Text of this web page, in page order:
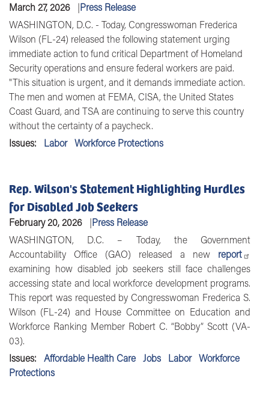
March 27, 2026
Press Release
WASHINGTON, D.C. - Today, Congresswoman Frederica
Wilson (FL-24) released the following statement urging
immediate action to fund critical Department of Homeland
Security operations and ensure federal workers are paid.
"This situation is urgent, and it demands immediate action.
The men and women at FEMA, CISA, the United States
Coast Guard, and TSA are continuing to serve this country
without the certainty of a paycheck.
Issues: Labor Workforce Protections
Rep. Wilson's Statement Highlighting Hurdles
for Disabled Job Seekers
February 20, 2026
Press Release
WASHINGTON, D.C. – Today, the Government
Accountability Office (GAO) released a new report
examining how disabled job seekers still face challenges
accessing state and local workforce development programs.
This report was requested by Congresswoman Frederica S.
Wilson (FL-24) and House Committee on Education and
Workforce Ranking Member Robert C. “Bobby” Scott (VA-
03).
Issues: Affordable Health Care Jobs Labor Workforce
Protections